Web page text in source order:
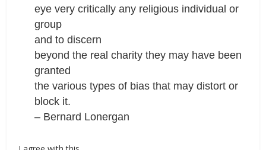
eye very critically any religious individual or
group
and to discern
beyond the real charity they may have been
granted
the various types of bias that may distort or
block it.
– Bernard Lonergan